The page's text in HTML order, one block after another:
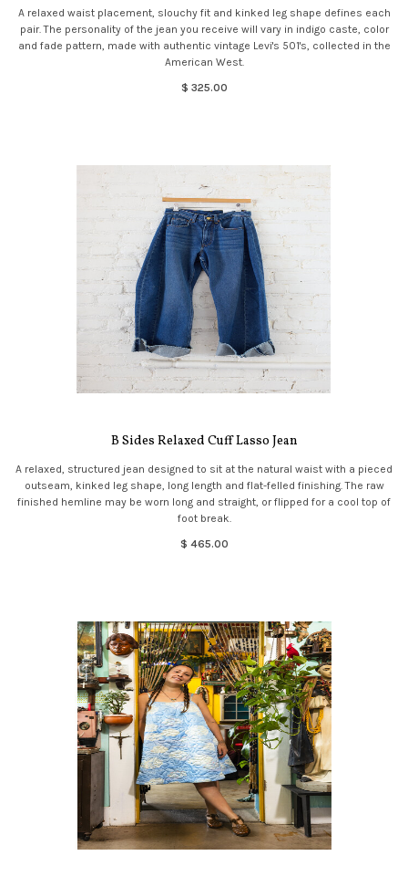
A relaxed waist placement, slouchy fit and kinked leg shape defines each
pair. The personality of the jean you receive will vary in indigo caste, color
and fade pattern, made with authentic vintage Levi's 501's, collected in the
American West.
$ 325.00
B Sides Relaxed Cuff Lasso Jean
A relaxed, structured jean designed to sit at the natural waist with a pieced
outseam, kinked leg shape, long length and flat-felled finishing. The raw
finished hemline may be worn long and straight, or flipped for a cool top of
foot break.
$ 465.00